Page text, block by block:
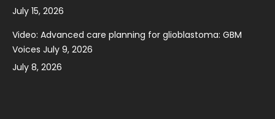
July 15, 2026
Video: Advanced care planning for glioblastoma: GBM
Voices July 9, 2026
July 8, 2026